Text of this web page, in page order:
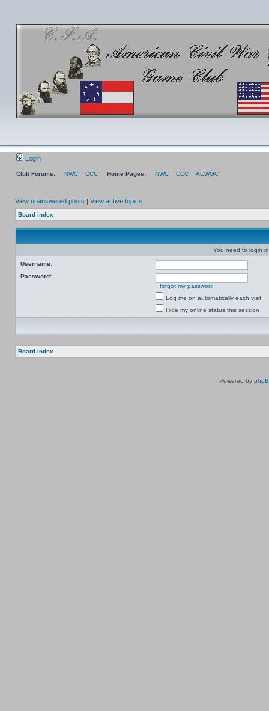
Login
Club Forums: NWC CCC Home Pages: NWC CCC ACWGC
View unanswered posts | View active topics
Board index
You need to login
Username:
Password:
I forgot my password
Log me on automatically each visit
Hide my online status this session
Board index
Powered by